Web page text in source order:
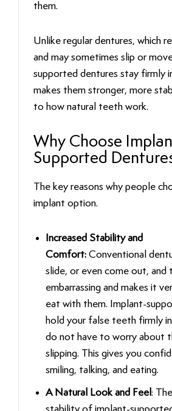
them.
Unlike regular dentures, which
and may sometimes slip or
supported dentures stay firmly
makes them stronger, more
to how natural teeth work.
Why Choose
Supported
The key reasons why people
implant option.
Increased Stability and
Comfort: Conventional
slide, or even come out, and
embarrassing and makes it
eat with them. Implant-
hold your false teeth firmly
do not have to worry about
slipping. This gives you
smiling, talking, and eating.
A Natural Look and Feel: